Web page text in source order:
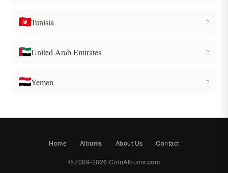
Tunisia 2
United Arab Emirates 2
Yemen 2
Home Albums About Us Contact
© 2009-2026 CoinAlbums.com